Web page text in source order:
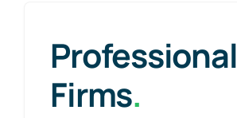
Professional
Firms.